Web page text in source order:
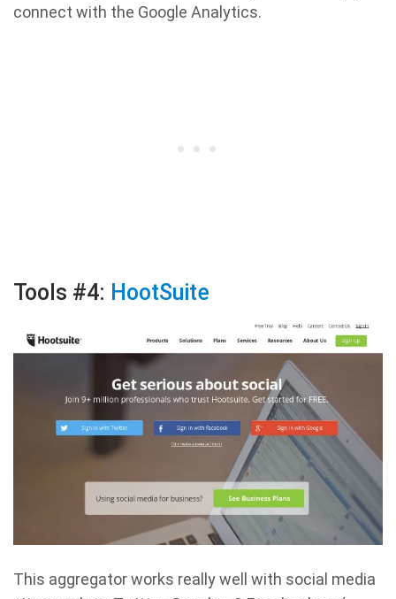
connect with the Google Analytics.
Tools #4: HootSuite
This aggregator works really well with social media